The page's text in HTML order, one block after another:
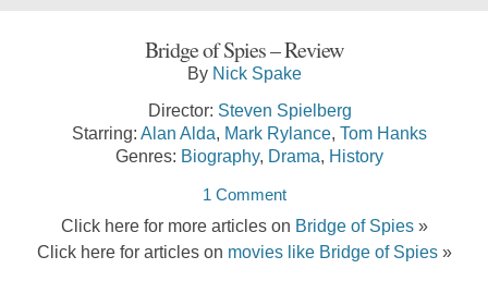
Bridge of Spies – Review
By Nick Spake
Director: Steven Spielberg
Starring: Alan Alda, Mark Rylance, Tom Hanks
Genres: Biography, Drama, History
1 Comment
Click here for more articles on Bridge of Spies»
Click here for articles on movies like Bridge of Spies»